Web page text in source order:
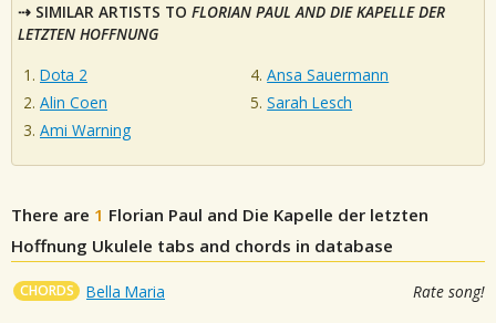
SIMILAR ARTISTS TO FLORIAN PAUL AND DIE KAPELLE DER
LETZTEN HOFFNUNG
Dota 2
Alin Coen
Ami Warning
Ansa Sauermann
Sarah Lesch
There are 1 Florian Paul and Die Kapelle der letzten
Hoffnung Ukulele tabs and chords in database
CHORDS Bella Maria Rate song!